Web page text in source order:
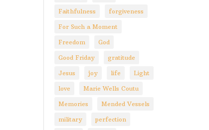
Faithfulness forgiveness
For Such a Moment
Freedom God
Good Friday gratitude
Jesus joy life Light
love Marie Wells Coutu
Memories Mended Vessels
military perfection